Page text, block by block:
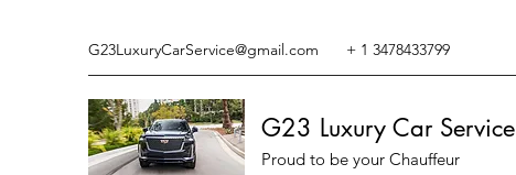
G23LuxuryCarService@gmail.com + 1 3478433799
G23 Luxury Car Service
Proud to be your Chauffeur